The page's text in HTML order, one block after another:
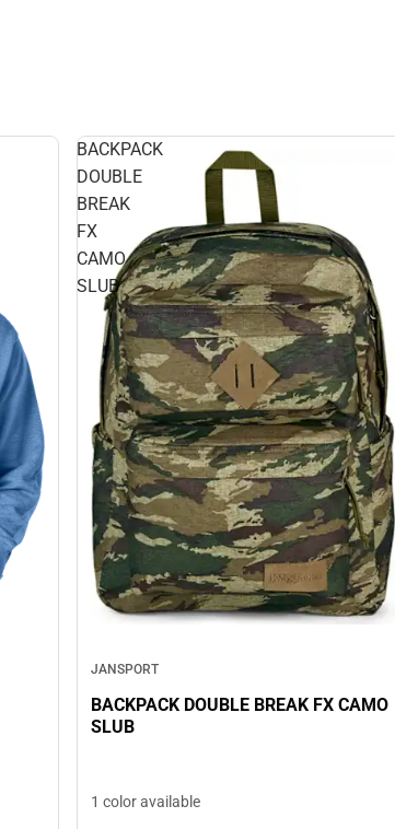
BACKPACK
DOUBLE
BREAK
FX
CAMO
SLUB
JANSPORT
BACKPACK DOUBLE BREAK FX CAMO
SLUB
1 color available